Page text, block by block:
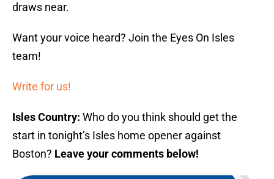
draws near.
Want your voice heard? Join the Eyes On Isles
team!
Write for us!
Isles Country: Who do you think should get the
start in tonight’s Isles home opener against
Boston? Leave your comments below!